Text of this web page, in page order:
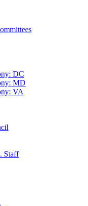
DC
MD
VA
Staff